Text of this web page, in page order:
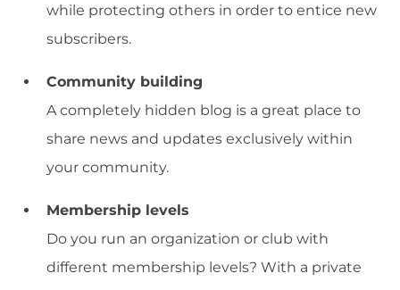
while protecting others in order to entice new
subscribers.
Community building
A completely hidden blog is a great place to
share news and updates exclusively within
your community.
Membership levels
Do you run an organization or club with
different membership levels? With a private